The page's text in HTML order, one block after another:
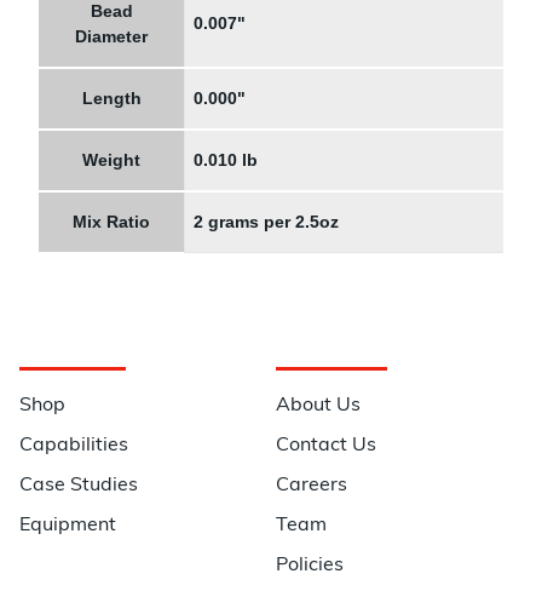
Bead
Diameter
0.007"
Length 0.000"
Weight 0.010 lb
Mix Ratio 2 grams per 2.5oz
Shop
Capabilities
Case Studies
Equipment
About Us
Contact Us
Careers
Team
Policies